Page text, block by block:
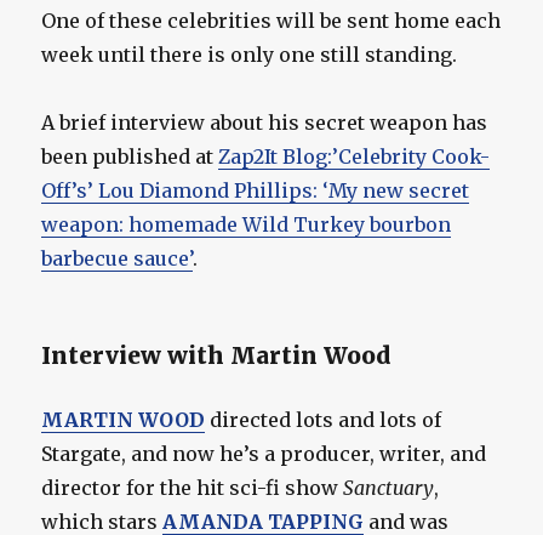
One of these celebrities will be sent home each
week until there is only one still standing.
A brief interview about his secret weapon has
been published atZap2It Blog:’Celebrity Cook-
Off’s’ Lou Diamond Phillips: ‘My new secret
weapon: homemade Wild Turkey bourbon
barbecue sauce’.
Interview with Martin Wood
MARTIN WOOD directed lots and lots of
Stargate, and now he’s a producer, writer, and
director for the hit sci-fi showSanctuary,
which stars AMANDA TAPPING and was